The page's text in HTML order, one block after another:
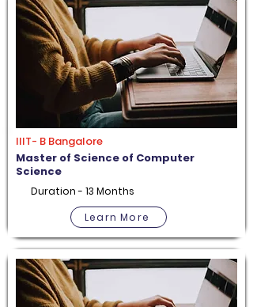
IIIT- B Bangalore
Master of Science of Computer
Science
Duration - 13 Months
Learn More